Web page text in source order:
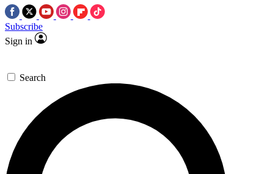
Subscribe
Sign in
Search